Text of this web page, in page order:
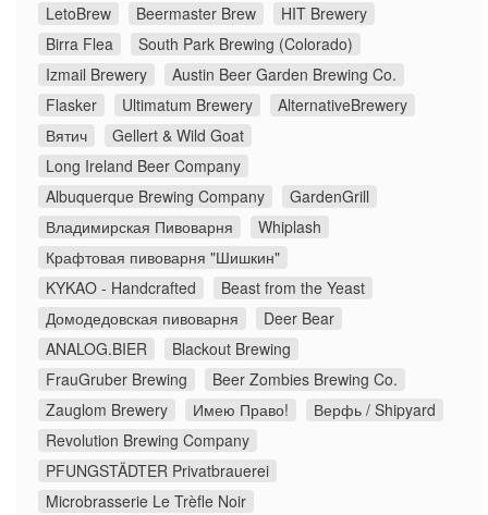
LetoBrew
Beermaster Brew
HIT Brewery
Birra Flea
South Park Brewing (Colorado)
Izmail Brewery
Austin Beer Garden Brewing Co.
Flasker
Ultimatum Brewery
AlternativeBrewery
Вятич
Gellert & Wild Goat
Long Ireland Beer Company
Albuquerque Brewing Company
GardenGrill
Владимирская Пивоварня
Whiplash
Крафтовая пивоварня "Шишкин"
KYKAO - Handcrafted
Beast from the Yeast
Домодедовская пивоварня
Deer Bear
ANALOG.BIER
Blackout Brewing
FrauGruber Brewing
Beer Zombies Brewing Co.
Zauglom Brewery
Имею Право!
Верфь / Shipyard
Revolution Brewing Company
PFUNGSTÄDTER Privatbrauerei
Microbrasserie Le Trèfle Noir